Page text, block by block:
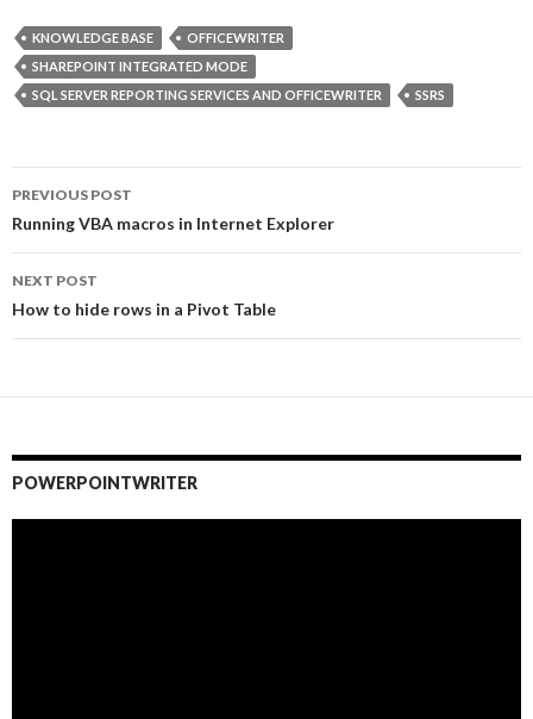
KNOWLEDGE BASE
OFFICEWRITER
SHAREPOINT INTEGRATED MODE
SQL SERVER REPORTING SERVICES AND OFFICEWRITER
SSRS
Post
navigation
PREVIOUS POST
Running VBA macros in Internet Explorer
NEXT POST
How to hide rows in a Pivot Table
POWERPOINTWRITER